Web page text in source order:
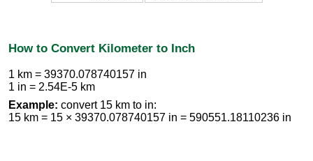
How to Convert Kilometer to Inch
1 km = 39370.078740157 in
1 in = 2.54E-5 km
Example: convert 15 km to in:
15 km = 15 × 39370.078740157 in = 590551.18110236 in